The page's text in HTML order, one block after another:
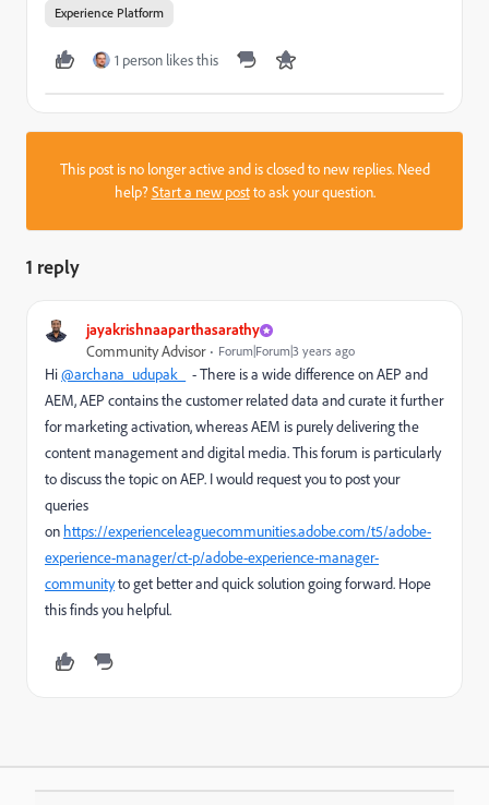
Experience Platform
1 person likes this
This post is no longer active and is closed to new replies. Need
help?Start a new postto ask your question.
1 reply
jayakrishnaaparthasarathy
Community Advisor Forum|Forum|3 years ago
Hi@archana_udupak_
- There is a wide difference on AEP and
AEM, AEP contains the customer related data and curate it further
for marketing activation, whereas AEM is purely delivering the
content management and digital media. This forum is particularly
to discuss the topic on AEP. I would request you to post your
queries
on https://experienceleaguecommunities.adobe.com/t5/adobe-
experience-manager/ct-p/adobe-experience-manager-
communityto get better and quick solution going forward. Hope
this finds you helpful.